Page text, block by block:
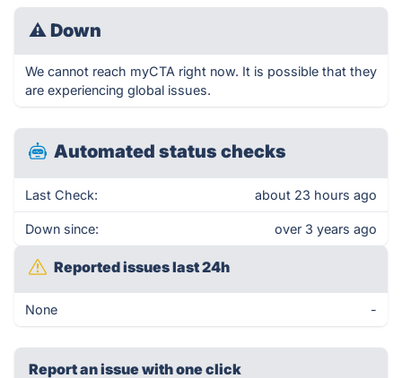
⚠ Down
We cannot reach myCTA right now. It is possible that they
are experiencing global issues.
Automated status checks
Last Check: about 23 hours ago
Down since: over 3 years ago
Reported issues last 24h
None -
Report an issue with one click